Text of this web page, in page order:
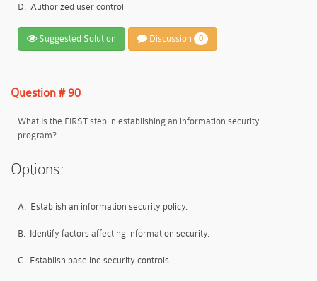
D. Authorized user control
Suggested Solution Discussion 0
Question # 90
What Is the FIRST step in establishing an information security
program?
Options:
A. Establish an information security policy.
B. Identify factors affecting information security.
C. Establish baseline security controls.